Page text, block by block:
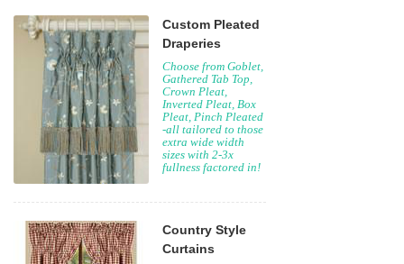
Custom Pleated
Draperies
Choose from Goblet,
Gathered Tab Top,
Crown Pleat,
Inverted Pleat, Box
Pleat, Pinch Pleated
-all tailored to those
extra wide width
sizes with 2-3x
fullness factored in!
Country Style
Curtains